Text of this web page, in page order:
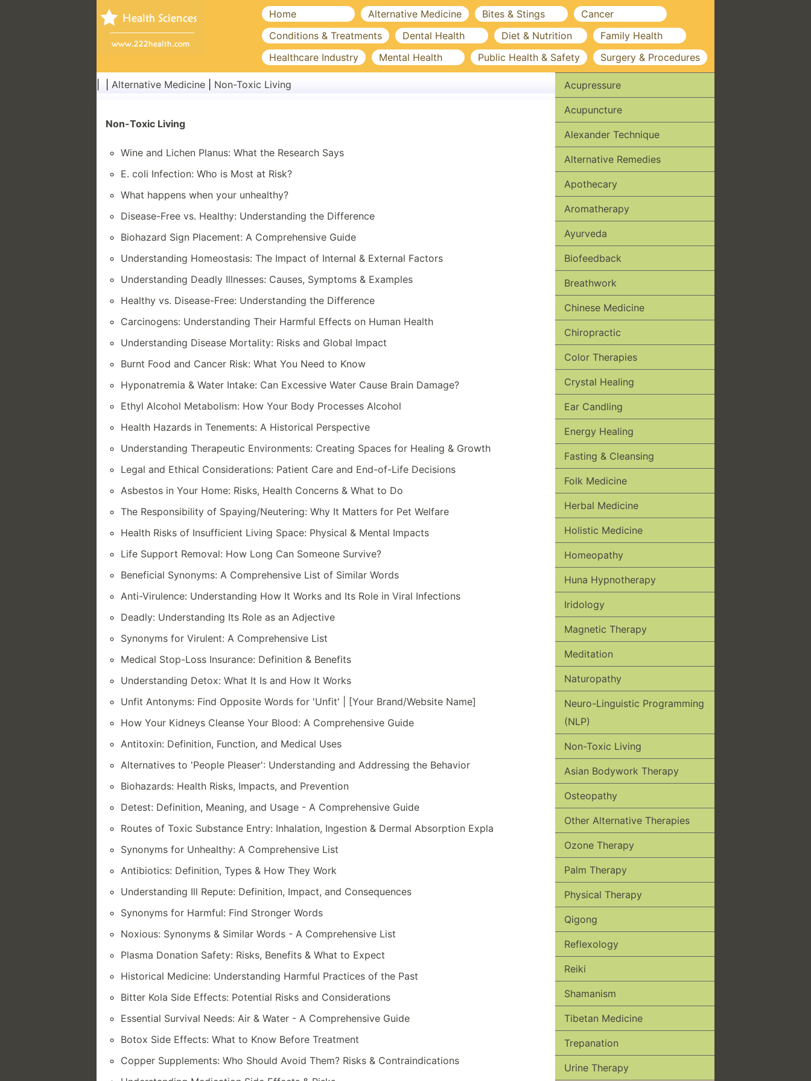
Home Alternative Medicine Bites & Stings
Cancer
Conditions & Treatments
Dental Health Diet & Nutrition
Family Health
Healthcare Industry
Mental Health Public Health & Safety Surgery & Procedures
Alternative Medicine Non-Toxic Living
Non-Toxic Living
Wine and Lichen Planus: What the Research Says
E. coli Infection: Who is Most at Risk?
What happens when your unhealthy?
Disease-Free vs. Healthy: Understanding the Difference
Biohazard Sign Placement: A Comprehensive Guide
Understanding Homeostasis: The Impact of Internal & External Factors
Understanding Deadly Illnesses: Causes, Symptoms & Examples
Healthy vs. Disease-Free: Understanding the Difference
Carcinogens: Understanding Their Harmful Effects on Human Health
Understanding Disease Mortality: Risks and Global Impact
Burnt Food and Cancer Risk: What You Need to Know
Hyponatremia & Water Intake: Can Excessive Water Cause Brain Damage?
Ethyl Alcohol Metabolism: How Your Body Processes Alcohol
Health Hazards in Tenements: A Historical Perspective
Understanding Therapeutic Environments: Creating Spaces for Healing & Growth
Legal and Ethical Considerations: Patient Care and End-of-Life Decisions
Asbestos in Your Home: Risks, Health Concerns & What to Do
The Responsibility of Spaying/Neutering: Why It Matters for Pet Welfare
Health Risks of Insufficient Living Space: Physical & Mental Impacts
Life Support Removal: How Long Can Someone Survive?
Beneficial Synonyms: A Comprehensive List of Similar Words
Anti-Virulence: Understanding How It Works and Its Role in Viral Infections
Deadly: Understanding Its Role as an Adjective
Synonyms for Virulent: A Comprehensive List
Medical Stop-Loss Insurance: Definition & Benefits
Understanding Detox: What It Is and How It Works
Unfit Antonyms: Find Opposite Words for 'Unfit' | [Your Brand/Website Name]
How Your Kidneys Cleanse Your Blood: A Comprehensive Guide
Antitoxin: Definition, Function, and Medical Uses
Alternatives to 'People Pleaser': Understanding and Addressing the Behavior
Biohazards: Health Risks, Impacts, and Prevention
Detest: Definition, Meaning, and Usage - A Comprehensive Guide
Routes of Toxic Substance Entry: Inhalation, Ingestion & Dermal Absorption Expla
Synonyms for Unhealthy: A Comprehensive List
Antibiotics: Definition, Types & How They Work
Understanding Ill Repute: Definition, Impact, and Consequences
Synonyms for Harmful: Find Stronger Words
Noxious: Synonyms & Similar Words - A Comprehensive List
Plasma Donation Safety: Risks, Benefits & What to Expect
Historical Medicine: Understanding Harmful Practices of the Past
Bitter Kola Side Effects: Potential Risks and Considerations
Essential Survival Needs: Air & Water - A Comprehensive Guide
Botox Side Effects: What to Know Before Treatment
Copper Supplements: Who Should Avoid Them? Risks & Contraindications
Acupressure
Acupuncture
Alexander Technique
Alternative Remedies
Apothecary
Aromatherapy
Ayurveda
Biofeedback
Breathwork
Chinese Medicine
Chiropractic
Color Therapies
Crystal Healing
Ear Candling
Energy Healing
Fasting & Cleansing
Folk Medicine
Herbal Medicine
Holistic Medicine
Homeopathy
Huna Hypnotherapy
Iridology
Magnetic Therapy
Meditation
Naturopathy
Neuro-Linguistic Programming
(NLP)
Non-Toxic Living
Asian Bodywork Therapy
Osteopathy
Other Alternative Therapies
Ozone Therapy
Palm Therapy
Physical Therapy
Qigong
Reflexology
Reiki
Shamanism
Tibetan Medicine
Trepanation
Urine Therapy